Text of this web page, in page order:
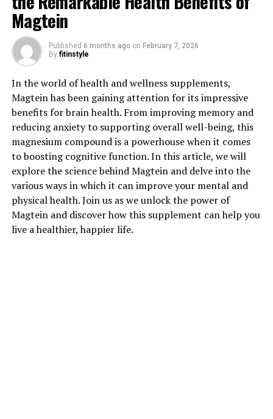
Magtein
Published 6 months ago on February 7, 2026
By fitinstyle
In the world of health and wellness supplements,
Magtein has been gaining attention for its impressive
benefits for brain health. From improving memory and
reducing anxiety to supporting overall well-being, this
magnesium compound is a powerhouse when it comes
to boosting cognitive function. In this article, we will
explore the science behind Magtein and delve into the
various ways in which it can improve your mental and
physical health. Join us as we unlock the power of
Magtein and discover how this supplement can help you
live a healthier, happier life.